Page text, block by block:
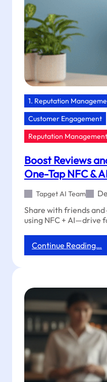
1. Reputation
Customer Engagement
Reputation Management
Boost Reviews
One-Tap NFC &
Tapget AI Team
Share with friends
using NFC + AI—drive
Continue Reading…